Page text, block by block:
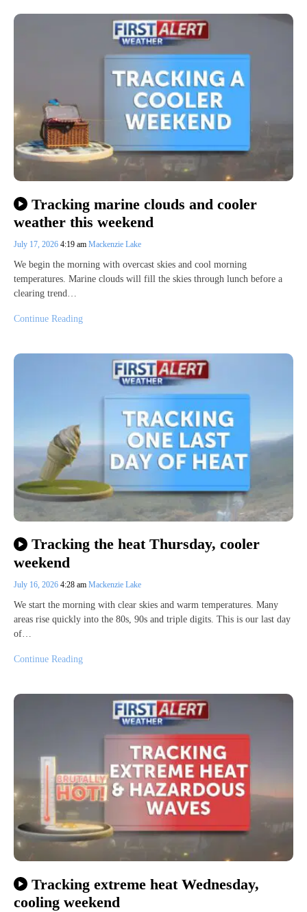
Tracking marine clouds and cooler
weather this weekend
July 17, 2026 4:19 am Mackenzie Lake
We begin the morning with overcast skies and cool morning
temperatures. Marine clouds will fill the skies through lunch before a
clearing trend…
Continue Reading
Tracking the heat Thursday, cooler
weekend
July 16, 2026 4:28 am Mackenzie Lake
We start the morning with clear skies and warm temperatures. Many
areas rise quickly into the 80s, 90s and triple digits. This is our last day
of…
Continue Reading
Tracking extreme heat Wednesday,
cooling weekend